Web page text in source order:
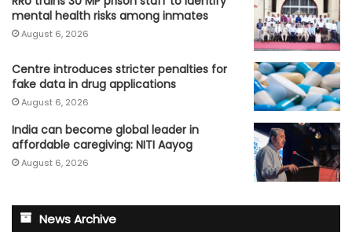
mental health risks among inmates
August 6, 2026
Centre introduces stricter penalties for
fake data in drug applications
August 6, 2026
India can become global leader in
affordable caregiving: NITI Aayog
August 6, 2026
News Archive